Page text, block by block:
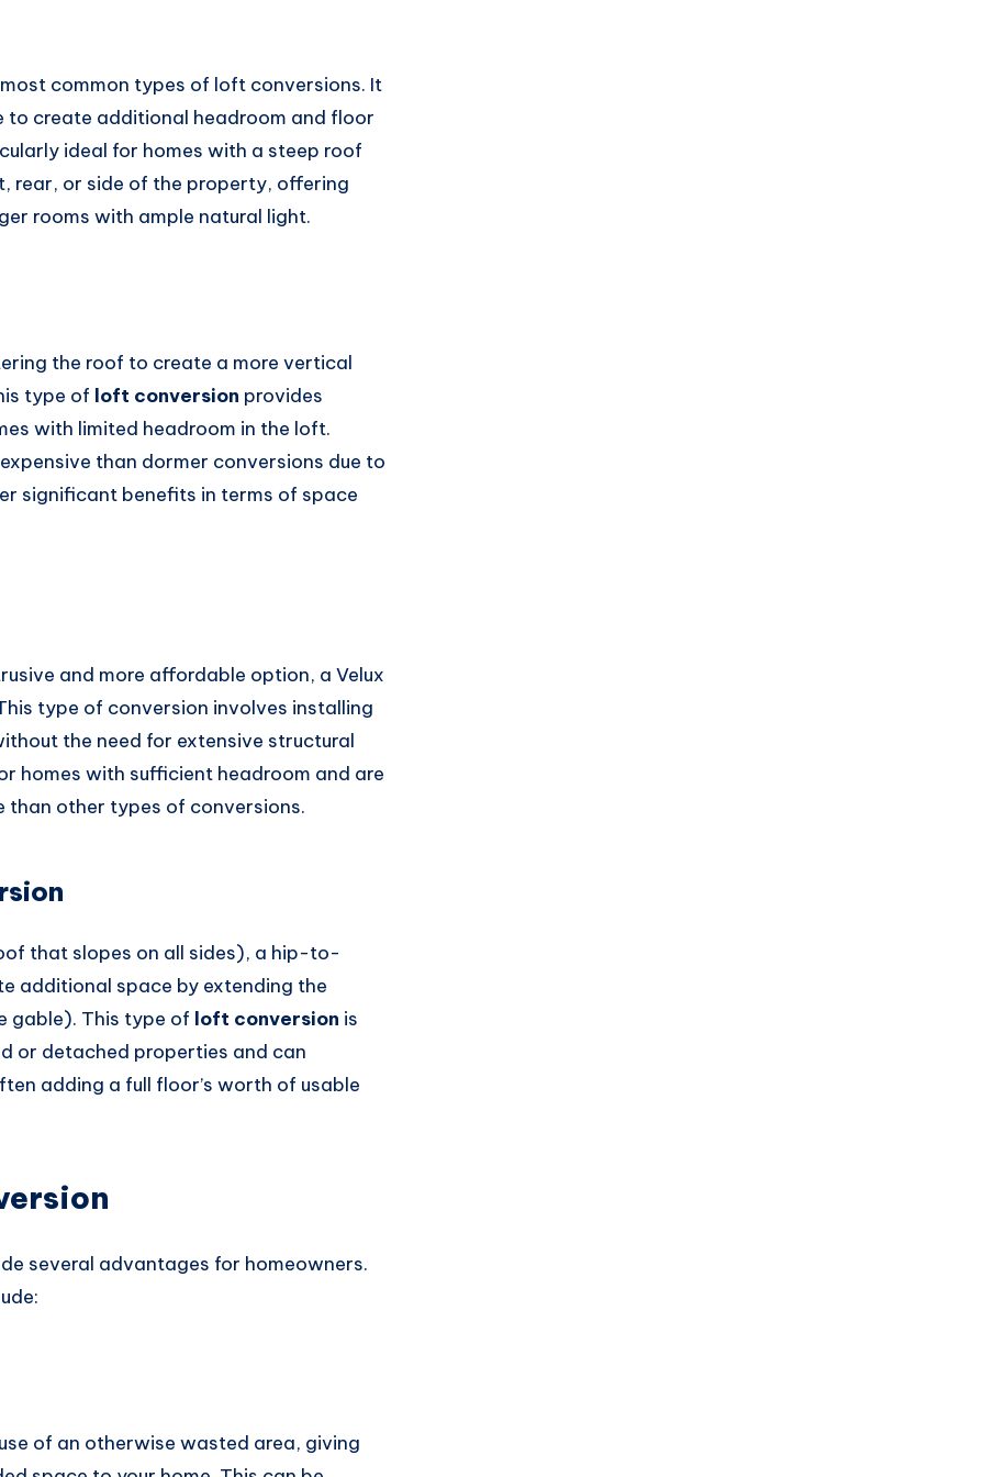
common types of loft conversions. It
to create additional headroom and floor
ideal for homes with a steep roof
rear, or side of the property, offering
rooms with ample natural light.
the roof to create a more vertical
type of loft conversion provides
with limited headroom in the loft.
than dormer conversions due to
significant benefits in terms of space
and more affordable option, a Velux
type of conversion involves installing
the need for extensive structural
homes with sufficient headroom and are
other types of conversions.
that slopes on all sides), a hip-to-
additional space by extending the
gable). This type of loft conversion is
or detached properties and can
adding a full floor’s worth of usable
several advantages for homeowners.
of an otherwise wasted area, giving